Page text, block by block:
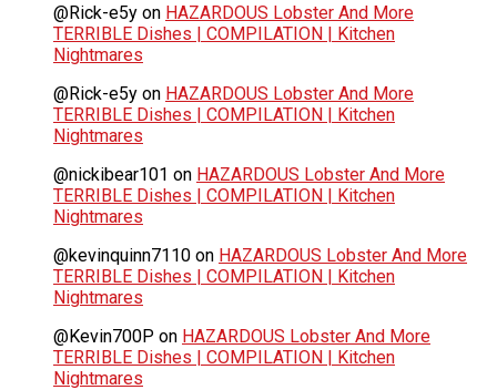
@Rick-e5y on HAZARDOUS Lobster And More
TERRIBLE Dishes | COMPILATION | Kitchen
Nightmares
@Rick-e5y on HAZARDOUS Lobster And More
TERRIBLE Dishes | COMPILATION | Kitchen
Nightmares
@nickibear101 on HAZARDOUS Lobster And More
TERRIBLE Dishes | COMPILATION | Kitchen
Nightmares
@kevinquinn7110 on HAZARDOUS Lobster And More
TERRIBLE Dishes | COMPILATION | Kitchen
Nightmares
@Kevin700P on HAZARDOUS Lobster And More
TERRIBLE Dishes | COMPILATION | Kitchen
Nightmares